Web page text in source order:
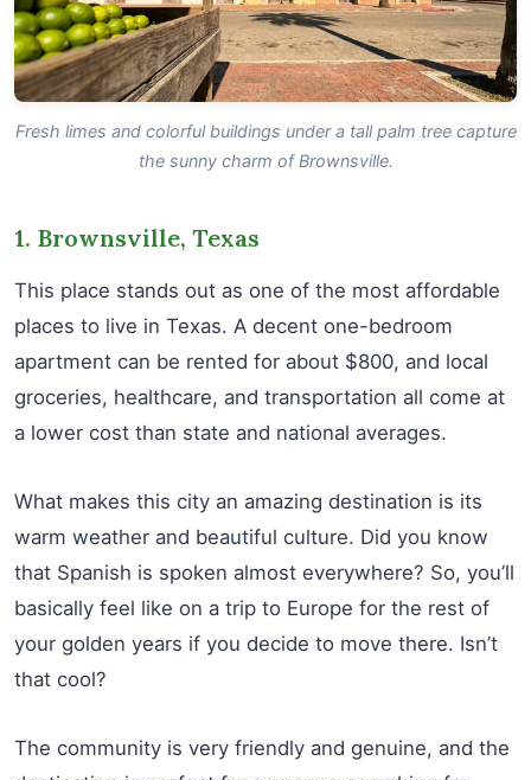
Fresh limes and colorful buildings under a tall palm tree capture
the sunny charm of Brownsville.
1. Brownsville, Texas
This place stands out as one of the most affordable
places to live in Texas. A decent one-bedroom
apartment can be rented for about $800, and local
groceries, healthcare, and transportation all come at
a lower cost than state and national averages.
What makes this city an amazing destination is its
warm weather and beautiful culture. Did you know
that Spanish is spoken almost everywhere? So, you’ll
basically feel like on a trip to Europe for the rest of
your golden years if you decide to move there. Isn’t
that cool?
The community is very friendly and genuine, and the